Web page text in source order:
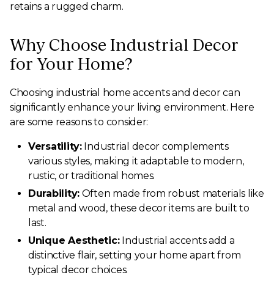
retains a rugged charm.
Why Choose Industrial Decor
for Your Home?
Choosing industrial home accents and decor can
significantly enhance your living environment. Here
are some reasons to consider:
Versatility:Industrial decor complements
various styles, making it adaptable to modern,
rustic, or traditional homes.
Durability: Often made from robust materials like
metal and wood, these decor items are built to
last.
Unique Aesthetic:Industrial accents add a
distinctive flair, setting your home apart from
typical decor choices.